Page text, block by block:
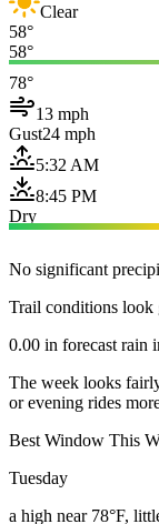
Clear
58°
58°
78°
13 mph
Gust24 mph
5:32 AM
8:45 PM
Dry
No significant
Trail conditions look
0.00 in forecast rain
The week looks
or evening rides
Best Window This
Tuesday
a high near 78°F,